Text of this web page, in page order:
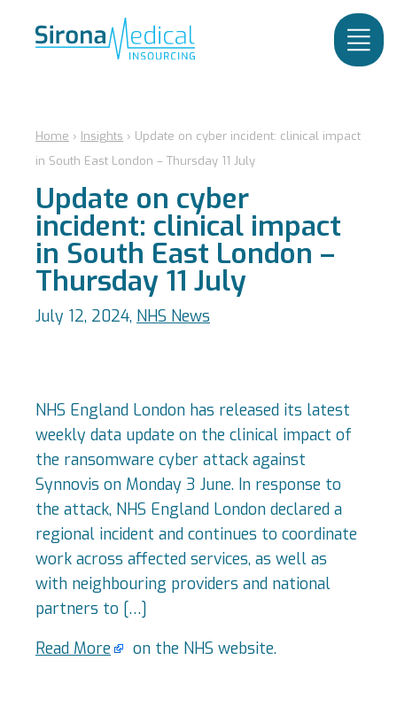
Home › Insights › Update on cyber incident: clinical impact
in South East London – Thursday 11 July
Update on cyber
incident: clinical impact
in South East London –
Thursday 11 July
July 12, 2024, NHS News
NHS England London has released its latest
weekly data update on the clinical impact of
the ransomware cyber attack against
Synnovis on Monday 3 June. In response to
the attack, NHS England London declared a
regional incident and continues to coordinate
work across affected services, as well as
with neighbouring providers and national
partners to […]
Read More
on the NHS website.